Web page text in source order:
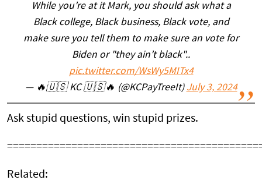
While you’re at it Mark, you should ask what a
Black college, Black business, Black vote, and
make sure you tell them to make sure an vote for
Biden or "they ain’t black"..
pic.twitter.com/WsWy5MITx4
— 🔥🇺🇸 KC 🇺🇸🔥 (@KCPayTreeIt) July 3, 2024
Ask stupid questions, win stupid prizes.
Related: